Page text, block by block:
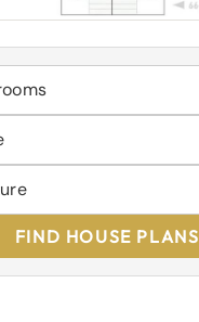
FIND HOUSE PLANS